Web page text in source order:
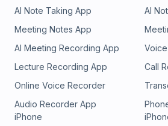
AI Note Taking App
AI
Meeting Notes App
AI Meeting Recording App
Lecture Recording App
Call
Online Voice Recorder
Audio Recorder App
iPhone